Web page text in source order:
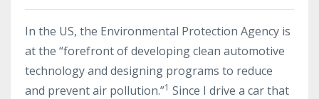
In the US, the Environmental Protection Agency is
at the “forefront of developing clean automotive
technology and designing programs to reduce
and prevent air pollution.”1 Since I drive a car that